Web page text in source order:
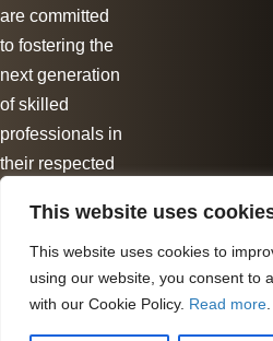
This website uses
This website uses cookies to
using our website, you consent to
with our Cookie Policy. Read more
are committed
to fostering the
next generation
of skilled
professionals in
their respected
Follow us